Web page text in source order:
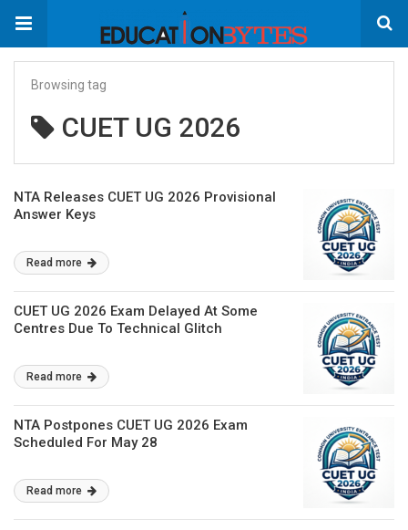
Browsing tag
CUET UG 2026
NTA Releases CUET UG 2026 Provisional
Answer Keys
Read more
CUET UG 2026 Exam Delayed At Some
Centres Due To Technical Glitch
Read more
NTA Postpones CUET UG 2026 Exam
Scheduled For May 28
Read more